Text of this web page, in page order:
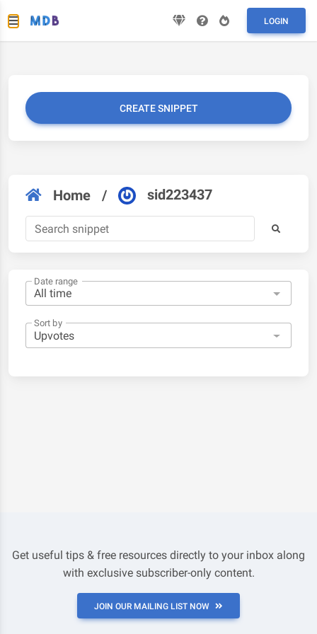
LOGIN
CREATE SNIPPET
Home / sid223437
Date range
Sort by
Get useful tips & free resources directly to your inbox along
with exclusive subscriber-only content.
JOIN OUR MAILING LIST NOW